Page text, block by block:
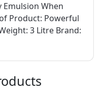
Emulsion When
Product: Powerful
3 Litre Brand: